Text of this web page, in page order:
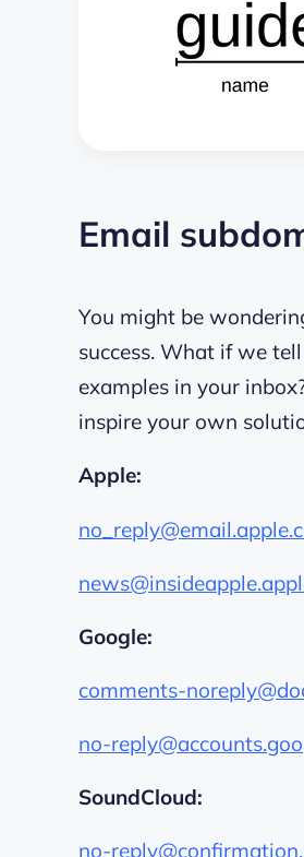
Email
You might be
success. What if we
examples in your
inspire your own
Apple:
Google:
comments-
no-
SoundCloud:
no-